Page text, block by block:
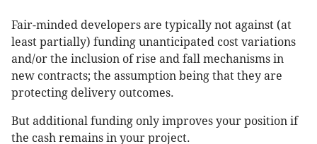
Fair-minded developers are typically not against (at
least partially) funding unanticipated cost variations
and/or the inclusion of rise and fall mechanisms in
new contracts; the assumption being that they are
protecting delivery outcomes.
But additional funding only improves your position if
the cash remains in your project.